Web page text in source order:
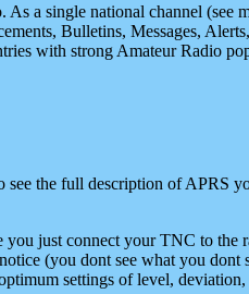
a single national channel (see
Bulletins, Messages,
with strong Amateur Radio
the full description of APRS
just connect your TNC to
(you dont see what you dont
settings of level,